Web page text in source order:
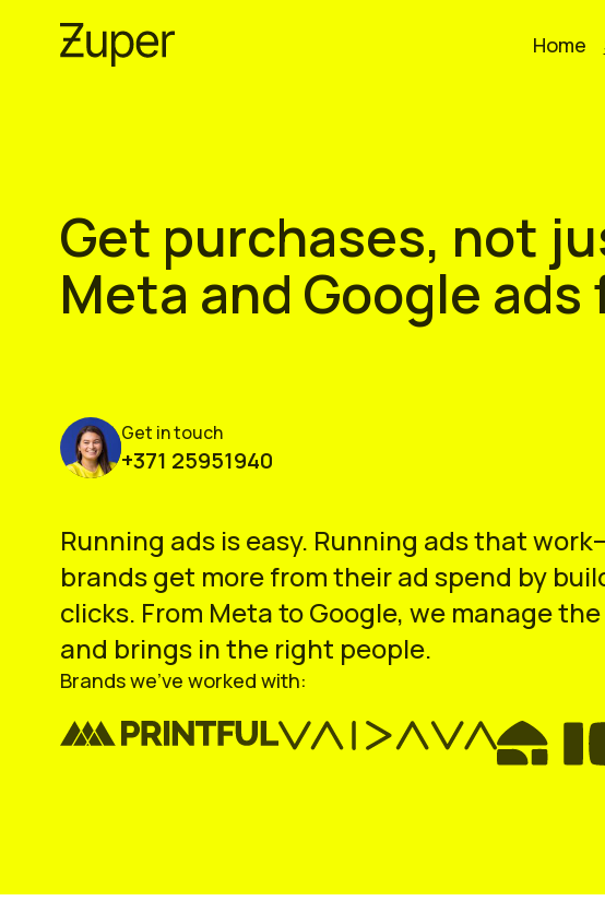
Home
Get purchases, not
Meta and Google
Get in touch
+371 25951940
Running ads is easy. Running ads that
brands get more from their ad spend by
clicks. From Meta to Google, we manage
and brings in the right people.
Brands we’ve worked with: